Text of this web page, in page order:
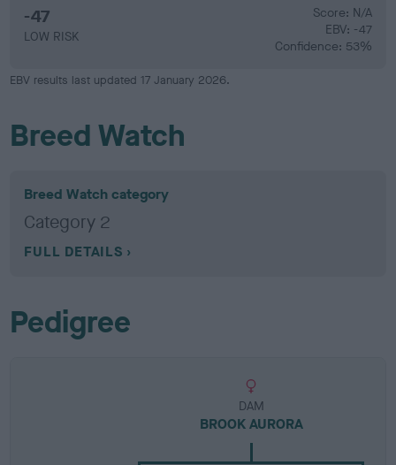
-47
LOW RISK
Score: N/A
EBV: -47
Confidence: 53%
EBV results last updated 17 January 2026.
Breed Watch
Breed Watch category
Category 2
FULL DETAILS
Pedigree
DAM
BROOK AURORA